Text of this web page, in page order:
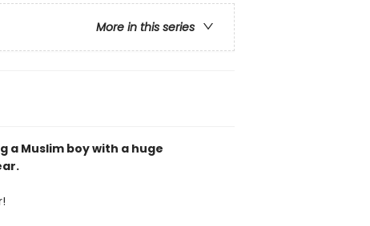
More in this series
Muslim boy with a huge